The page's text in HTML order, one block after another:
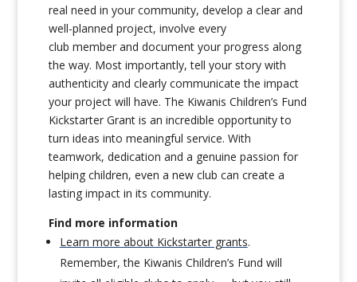
real need in your community, develop a clear and
well-planned project, involve every
club member and document your progress along
the way. Most importantly, tell your story with
authenticity and clearly communicate the impact
your project will have. The Kiwanis Children’s Fund
Kickstarter Grant is an incredible opportunity to
turn ideas into meaningful service. With
teamwork, dedication and a genuine passion for
helping children, even a new club can create a
lasting impact in its community.
Find more information
Learn more about Kickstarter grants.
Remember, the Kiwanis Children’s Fund will